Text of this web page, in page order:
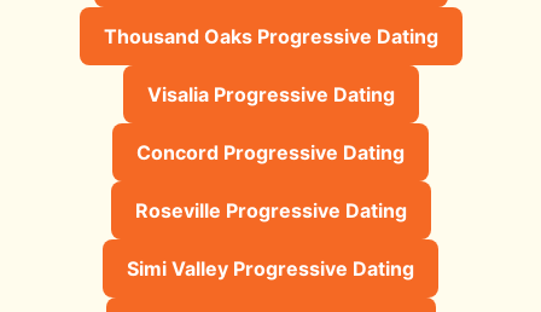
Thousand Oaks Progressive Dating
Visalia Progressive Dating
Concord Progressive Dating
Roseville Progressive Dating
Simi Valley Progressive Dating